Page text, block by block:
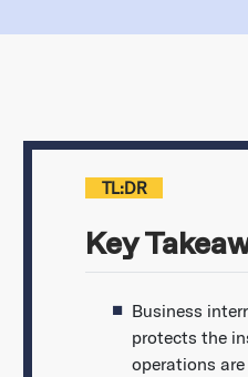
TL:DR
Key
Business
protects the
operations